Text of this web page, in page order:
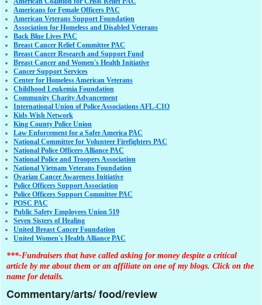
Americans for Female Officers PAC
American Veterans Support Foundation
Association for Homeless and Disabled Veterans
Back Blue Lives PAC
Breast Cancer Relief Committee PAC
Breast Cancer Research and Support Fund
Breast Cancer and Women's Health Initiative
Cancer Support Services
Center for Homeless American Veterans
Childhood Leukemia Foundation
Community Charity Advancement
International Union of Police Associations AFL-CIO
Kids Wish Network
King County Police Union
Law Enforcement for a Safer America PAC
National Committee for Volunteer Firefighters PAC
National Police Officers Alliance PAC
National Police and Troopers Association
National Vietnam Veterans Foundation
Ovarian Cancer Awareness Initiative
Police Officers Support Association
Police Officers Support Committee PAC
POSC PAC
Public Safety Employees Union 519
Seven Sisters of Healing
United Breast Cancer Foundation
United Women's Health Alliance PAC
***-Fundraisers that have called asking for money despite a critical
article by me about them or an affiliate on one of my blogs. Click on the
name for details.
Commentary/arts/ food/review